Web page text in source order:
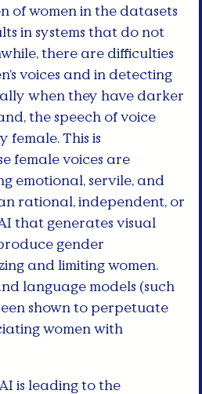
of women in the datasets
in systems that do not
there are difficulties
voices and in detecting
when they have darker
the speech of voice
female. This is
female voices are
emotional, servile, and
rational, independent, or
that generates visual
gender
and limiting women.
language models (such
shown to perpetuate
women with
is leading to the